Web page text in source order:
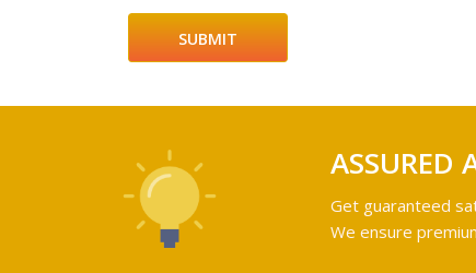
ASSURED
Get guaranteed
We ensure